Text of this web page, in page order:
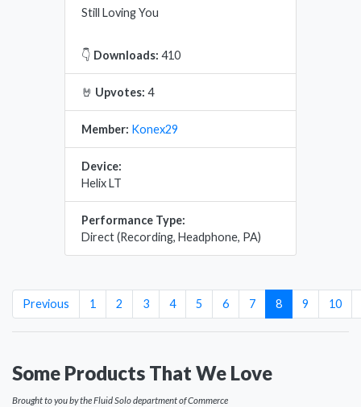
Still Loving You
👇 Downloads: 410
🤘 Upvotes: 4
Member: Konex29
Device:
Helix LT
Performance Type:
Direct (Recording, Headphone, PA)
Previous 1 2 3 4 5 6 7 8(current)
9 10
Some Products That We Love
Brought to you by the Fluid Solo department of Commerce